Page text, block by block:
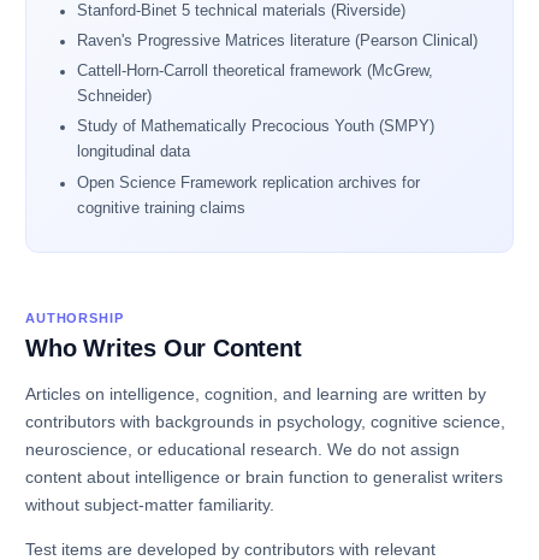
Stanford-Binet 5 technical materials (Riverside)
Raven's Progressive Matrices literature (Pearson Clinical)
Cattell-Horn-Carroll theoretical framework (McGrew,
Schneider)
Study of Mathematically Precocious Youth (SMPY)
longitudinal data
Open Science Framework replication archives for
cognitive training claims
AUTHORSHIP
Who Writes Our Content
Articles on intelligence, cognition, and learning are written by
contributors with backgrounds in psychology, cognitive science,
neuroscience, or educational research. We do not assign
content about intelligence or brain function to generalist writers
without subject-matter familiarity.
Test items are developed by contributors with relevant